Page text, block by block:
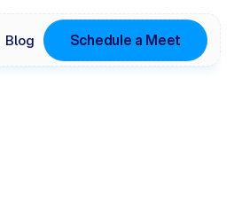
Blog Schedule a Meet